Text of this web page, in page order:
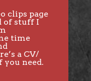
clips page
of stuff I
time
a CV/
you need.